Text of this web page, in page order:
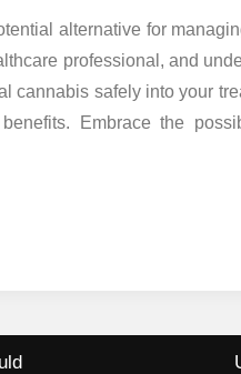
alternative for
professional, and
cannabis safely into your
Embrace the